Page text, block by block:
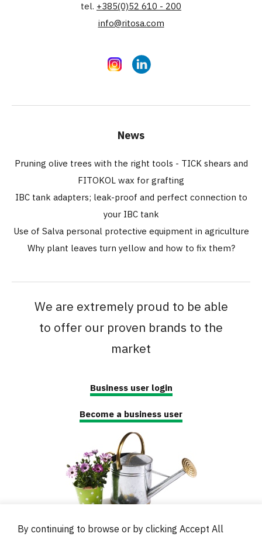
tel. +385(0)52 610 - 200
info@ritosa.com
InstagramLinkedIn
News
Pruning olive trees with the right tools - TICK shears and
FITOKOL wax for grafting
IBC tank adapters; leak-proof and perfect connection to
your IBC tank
Use of Salva personal protective equipment in agriculture
Why plant leaves turn yellow and how to fix them?
We are extremely proud to be able
to offer our proven brands to the
market
Business user login
Become a business user
By continuing to browse or by clicking Accept All